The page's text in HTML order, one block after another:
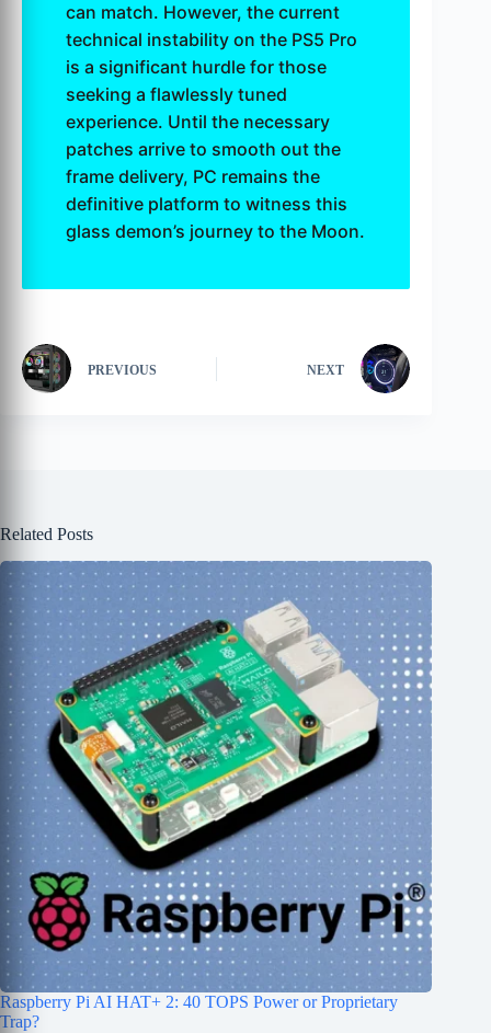
can match. However, the current
technical instability on the PS5 Pro
is a significant hurdle for those
seeking a flawlessly tuned
experience. Until the necessary
patches arrive to smooth out the
frame delivery, PC remains the
definitive platform to witness this
glass demon’s journey to the Moon.
PREVIOUS NEXT
Related Posts
Raspberry Pi AI HAT+ 2: 40 TOPS Power or Proprietary
Trap?